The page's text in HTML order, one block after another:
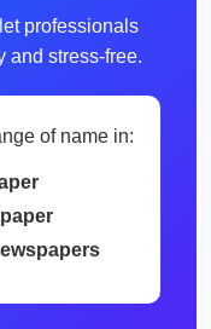
professionals
and stress-free.
of name in: